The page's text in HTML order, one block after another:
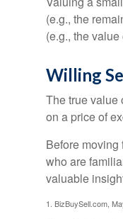
(e.g., the
(e.g., the
Willing
The true value
on a price of
Before
who are
valuable
1. BizBuySell.com,